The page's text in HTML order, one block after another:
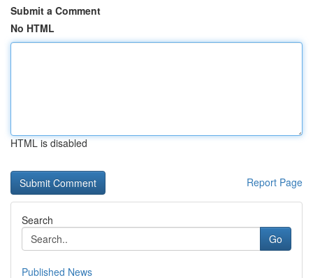
Submit a Comment
No HTML
HTML is disabled
Report Page
Search
Go
Published News